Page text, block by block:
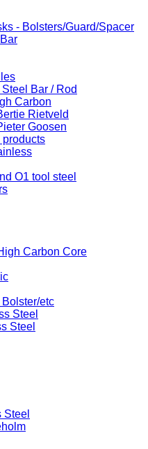
- Bolsters/Guard/Spacer
Bar / Rod
Carbon
Rietveld
Goosen
products
O1 tool steel
Carbon Core
etc
Steel
Steel
Steel